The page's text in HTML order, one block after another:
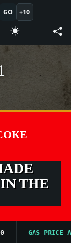
GO +10
THE
GAS PRICE AVG